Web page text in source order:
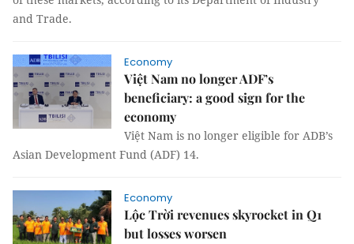
and Trade.
Economy
Việt Nam no longer ADF’s
beneficiary: a good sign for the
economy
Việt Nam is no longer eligible for ADB’s
Asian Development Fund (ADF) 14.
Economy
Lộc Trời revenues skyrocket in Q1
but losses worsen